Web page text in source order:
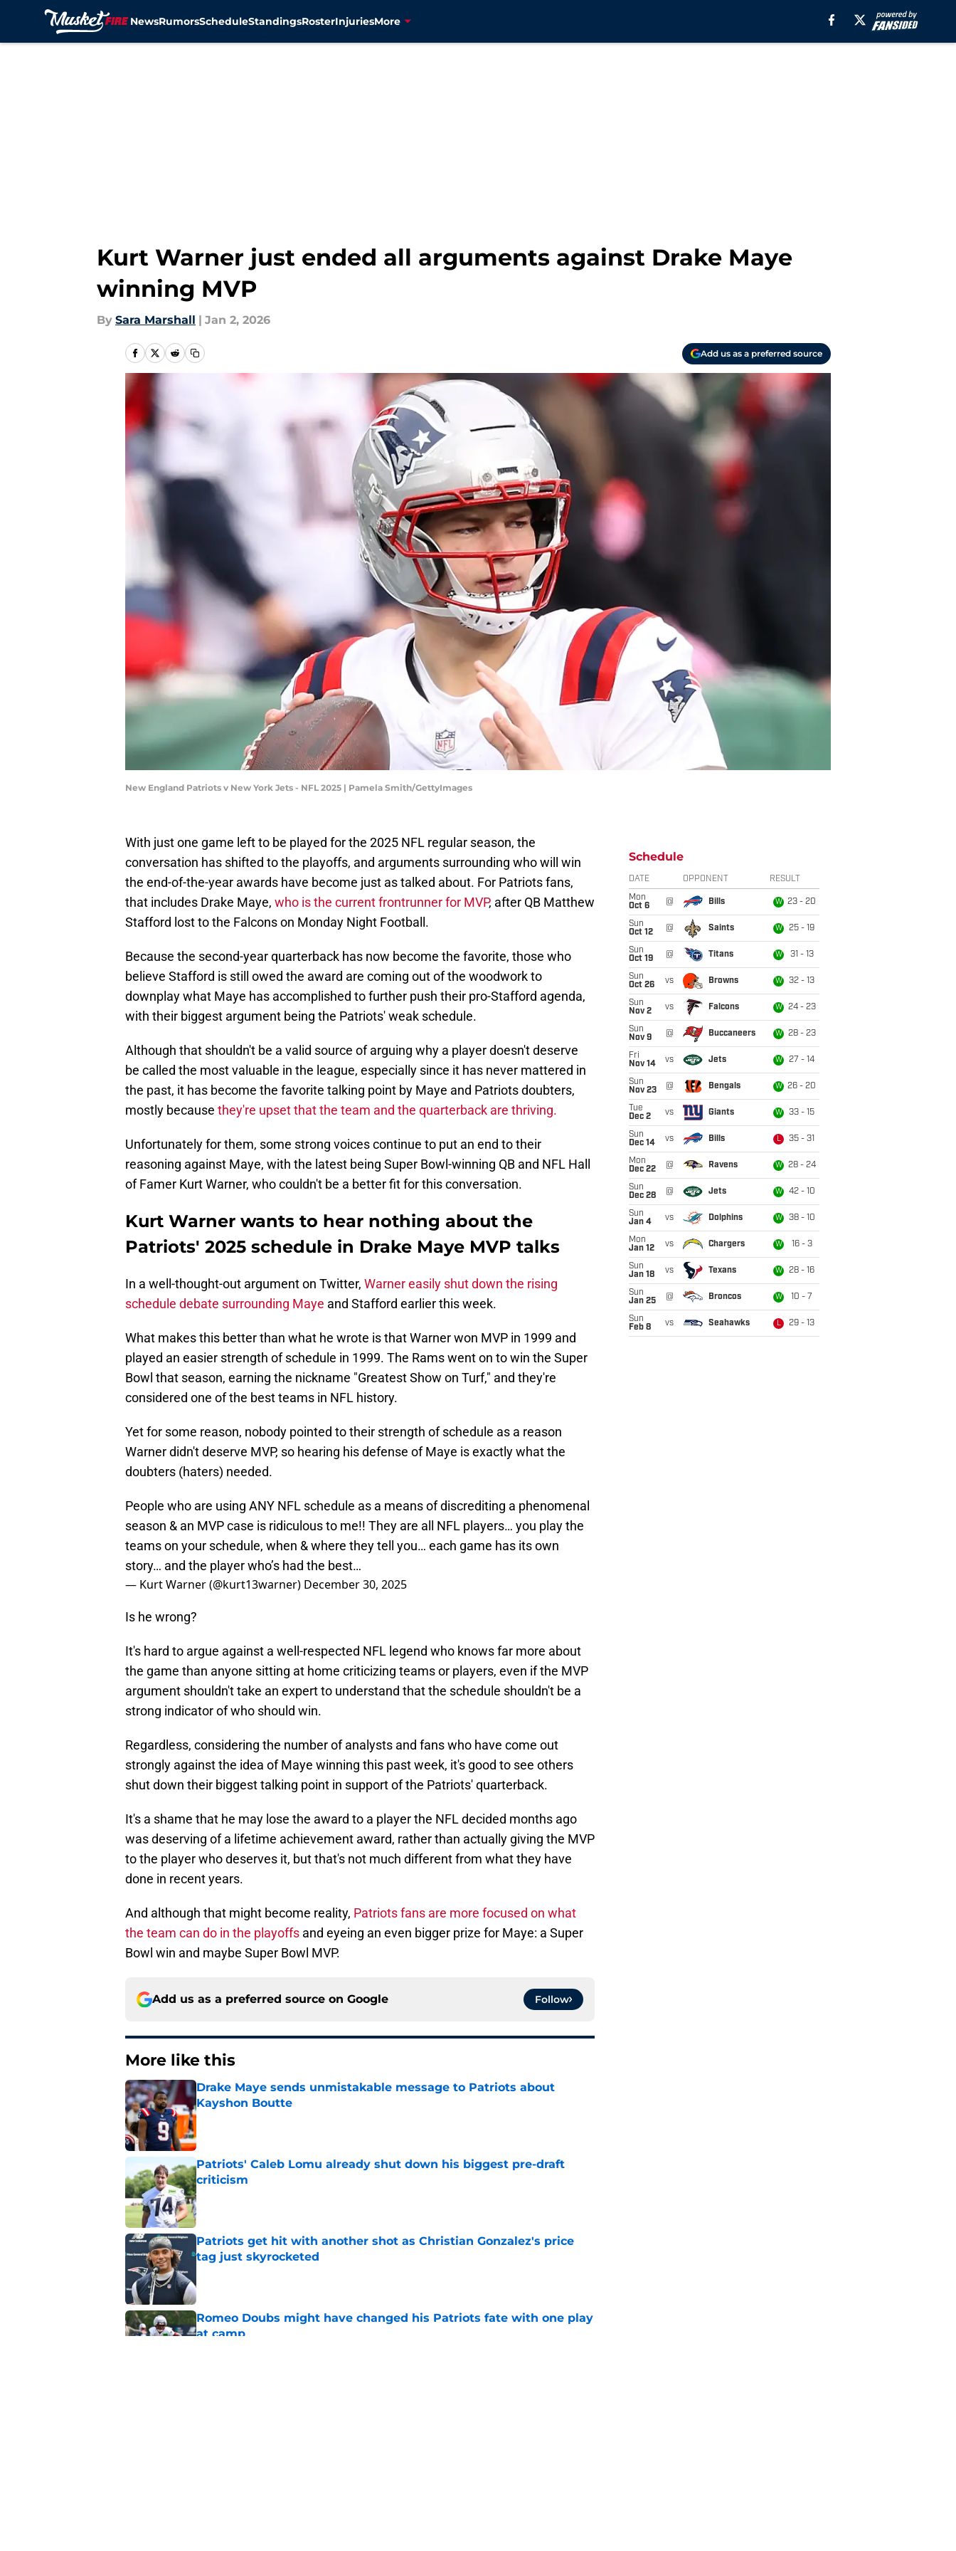
NewsRumorsScheduleStandingsRosterInjuriesMore
Kurt Warner just ended all arguments against Drake Maye
winning MVP
By Sara Marshall | Jan 2, 2026
Add us as a preferred source
New England Patriots v New York Jets - NFL 2025 | Pamela Smith/GettyImages
With just one game left to be played for the 2025 NFL regular season, the
conversation has shifted to the playoffs, and arguments surrounding who will win
the end-of-the-year awards have become just as talked about. For Patriots fans,
that includes Drake Maye, who is the current frontrunner for MVP, after QB Matthew
Stafford lost to the Falcons on Monday Night Football.
Because the second-year quarterback has now become the favorite, those who
believe Stafford is still owed the award are coming out of the woodwork to
downplay what Maye has accomplished to further push their pro-Stafford agenda,
with their biggest argument being the Patriots' weak schedule.
Although that shouldn't be a valid source of arguing why a player doesn't deserve
be called the most valuable in the league, especially since it has never mattered in
the past, it has become the favorite talking point by Maye and Patriots doubters,
mostly because they're upset that the team and the quarterback are thriving.
Unfortunately for them, some strong voices continue to put an end to their
reasoning against Maye, with the latest being Super Bowl-winning QB and NFL Hall
of Famer Kurt Warner, who couldn't be a better fit for this conversation.
Kurt Warner wants to hear nothing about the
Patriots' 2025 schedule in Drake Maye MVP talks
In a well-thought-out argument on Twitter, Warner easily shut down the rising
schedule debate surrounding Maye and Stafford earlier this week.
What makes this better than what he wrote is that Warner won MVP in 1999 and
played an easier strength of schedule in 1999. The Rams went on to win the Super
Bowl that season, earning the nickname "Greatest Show on Turf," and they're
considered one of the best teams in NFL history.
Yet for some reason, nobody pointed to their strength of schedule as a reason
Warner didn't deserve MVP, so hearing his defense of Maye is exactly what the
doubters (haters) needed.
People who are using ANY NFL schedule as a means of discrediting a phenomenal
season & an MVP case is ridiculous to me!! They are all NFL players… you play the
teams on your schedule, when & where they tell you… each game has its own
story… and the player who’s had the best…
— Kurt Warner (@kurt13warner) December 30, 2025
Is he wrong?
It's hard to argue against a well-respected NFL legend who knows far more about
the game than anyone sitting at home criticizing teams or players, even if the MVP
argument shouldn't take an expert to understand that the schedule shouldn't be a
strong indicator of who should win.
Regardless, considering the number of analysts and fans who have come out
strongly against the idea of Maye winning this past week, it's good to see others
shut down their biggest talking point in support of the Patriots' quarterback.
It's a shame that he may lose the award to a player the NFL decided months ago
was deserving of a lifetime achievement award, rather than actually giving the MVP
to the player who deserves it, but that's not much different from what they have
done in recent years.
And although that might become reality, Patriots fans are more focused on what
the team can do in the playoffs and eyeing an even bigger prize for Maye: a Super
Bowl win and maybe Super Bowl MVP.
Add us as a preferred source on Google Follow
More like this
Drake Maye sends unmistakable message to Patriots about
Kayshon Boutte
Published by on Invalid Date
Patriots' Caleb Lomu already shut down his biggest pre-draft
criticism
Published by on Invalid Date
Patriots get hit with another shot as Christian Gonzalez's price
tag just skyrocketed
Romeo Doubs might have changed his Patriots fate with one play
at camp
Schedule
DATE OPPONENT RESULT
Mon
Oct 6
@ Bills W 23 - 20
Sun
Oct 12
@ Saints W 25 - 19
Sun
Oct 19
@ Titans W 31 - 13
Sun
Oct 26
vs Browns W 32 - 13
Sun
Nov 2
vs Falcons W 24 - 23
Sun
Nov 9
@ Buccaneers W 28 - 23
Fri
Nov 14
vs Jets W 27 - 14
Sun
Nov 23
@ Bengals W 26 - 20
Tue
Dec 2
vs Giants W 33 - 15
Sun
Dec 14
vs Bills L 35 - 31
Mon
Dec 22
@ Ravens W 28 - 24
Sun
Dec 28
@ Jets W 42 - 10
Sun
Jan 4
vs Dolphins W 38 - 10
Mon
Jan 12
vs Chargers W 16 - 3
Sun
Jan 18
vs Texans W 28 - 16
Sun
Jan 25
@ Broncos W 10 - 7
Sun
Feb 8
vs Seahawks L 29 - 13